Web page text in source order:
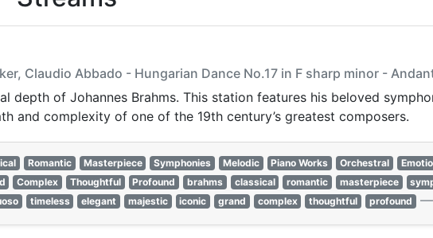
Claudio Abbado - Hungarian Dance No.17 in F sharp minor -
depth of Johannes Brahms. This station features his beloved
and complexity of one of the 19th century’s greatest composers.
Romantic Masterpiece Symphonies Melodic Piano Works Orchestral
Complex Thoughtful Profound brahms classical romantic masterpiece
timeless elegant majestic iconic grand complex thoughtful profound —